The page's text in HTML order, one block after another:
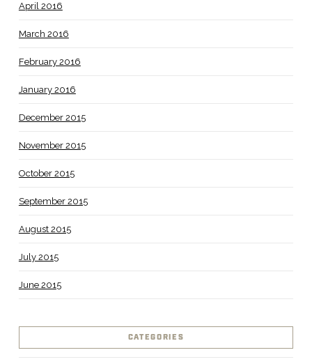
April 2016
March 2016
February 2016
January 2016
December 2015
November 2015
October 2015
September 2015
August 2015
July 2015
June 2015
CATEGORIES